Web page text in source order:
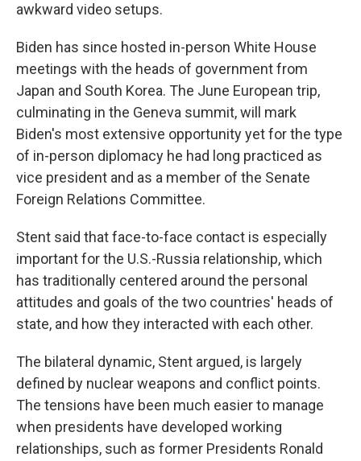
awkward video setups.
Biden has since hosted in-person White House
meetings with the heads of government from
Japan and South Korea. The June European trip,
culminating in the Geneva summit, will mark
Biden's most extensive opportunity yet for the type
of in-person diplomacy he had long practiced as
vice president and as a member of the Senate
Foreign Relations Committee.
Stent said that face-to-face contact is especially
important for the U.S.-Russia relationship, which
has traditionally centered around the personal
attitudes and goals of the two countries' heads of
state, and how they interacted with each other.
The bilateral dynamic, Stent argued, is largely
defined by nuclear weapons and conflict points.
The tensions have been much easier to manage
when presidents have developed working
relationships, such as former Presidents Ronald